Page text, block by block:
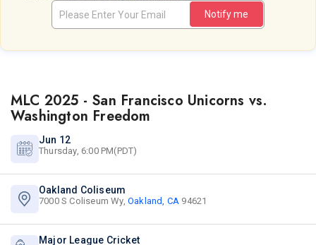
Notify me
MLC 2025 - San Francisco Unicorns vs.
Washington Freedom
Jun 12
Thursday, 6:00 PM(PDT)
Oakland Coliseum
7000 S Coliseum Wy, Oakland, CA 94621
Major League Cricket